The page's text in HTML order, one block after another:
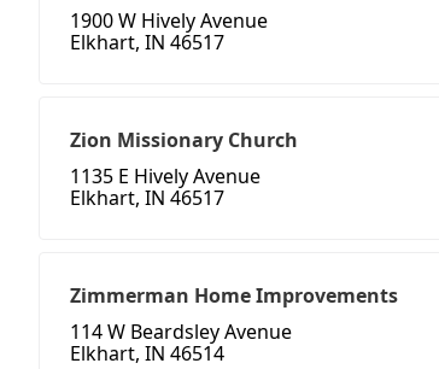
1900 W Hively Avenue
Elkhart, IN 46517
Zion Missionary Church
1135 E Hively Avenue
Elkhart, IN 46517
Zimmerman Home Improvements
114 W Beardsley Avenue
Elkhart, IN 46514